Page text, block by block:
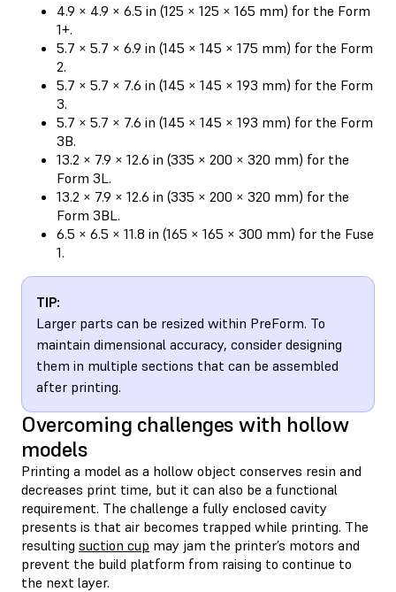
4.9 × 4.9 × 6.5 in (125 × 125 × 165 mm) for the Form
1+.
5.7 × 5.7 × 6.9 in (145 × 145 × 175 mm) for the Form
2.
5.7 × 5.7 × 7.6 in (145 × 145 × 193 mm) for the Form
3.
5.7 × 5.7 × 7.6 in (145 × 145 × 193 mm) for the Form
3B.
13.2 × 7.9 × 12.6 in (335 × 200 × 320 mm) for the
Form 3L.
13.2 × 7.9 × 12.6 in (335 × 200 × 320 mm) for the
Form 3BL.
6.5 × 6.5 × 11.8 in (165 × 165 × 300 mm) for the Fuse
1.
TIP:
Larger parts can be resized within PreForm. To
maintain dimensional accuracy, consider designing
them in multiple sections that can be assembled
after printing.
Overcoming challenges with hollow
models
Printing a model as a hollow object conserves resin and
decreases print time, but it can also be a functional
requirement. The challenge a fully enclosed cavity
presents is that air becomes trapped while printing. The
resulting suction cup may jam the printer’s motors and
prevent the build platform from raising to continue to
the next layer.